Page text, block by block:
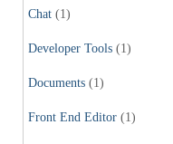
Chat (1)
Developer Tools (1)
Documents (1)
Front End Editor (1)